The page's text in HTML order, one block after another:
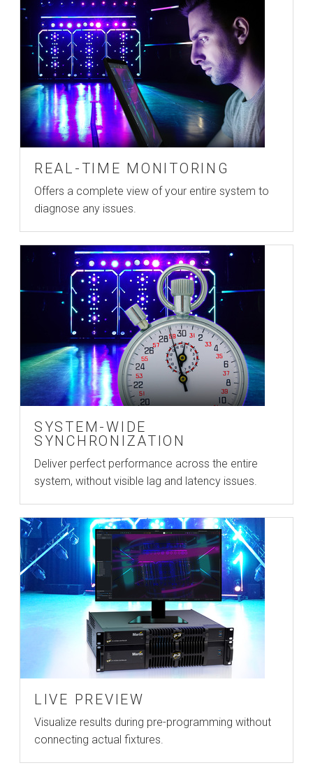
REAL-TIME MONITORING
Offers a complete view of your entire system to
diagnose any issues.
SYSTEM-WIDE
SYNCHRONIZATION
Deliver perfect performance across the entire
system, without visible lag and latency issues.
LIVE PREVIEW
Visualize results during pre-programming without
connecting actual fixtures.